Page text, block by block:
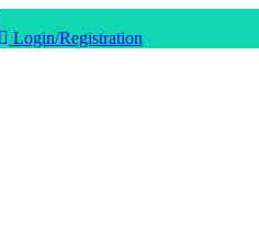
Login/Registration